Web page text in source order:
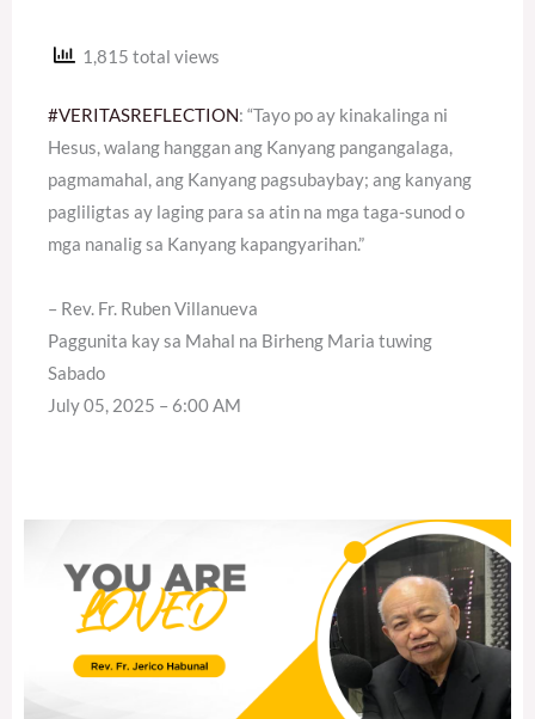
1,815 total views
#VERITASREFLECTION: “Tayo po ay kinakalinga ni
Hesus, walang hanggan ang Kanyang pangangalaga,
pagmamahal, ang Kanyang pagsubaybay; ang kanyang
pagliligtas ay laging para sa atin na mga taga-sunod o
mga nanalig sa Kanyang kapangyarihan.”
– Rev. Fr. Ruben Villanueva
Paggunita kay sa Mahal na Birheng Maria tuwing
Sabado
July 05, 2025 – 6:00 AM